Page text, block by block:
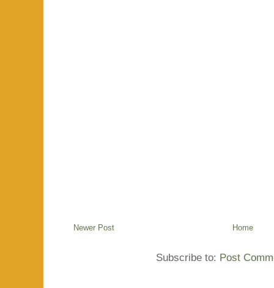
Newer Post Home
Subscribe to: Post